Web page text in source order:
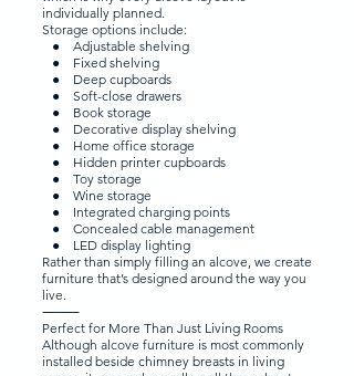
individually planned.
Storage options include:
● Adjustable shelving
● Fixed shelving
● Deep cupboards
● Soft-close drawers
● Book storage
● Decorative display shelving
● Home office storage
● Hidden printer cupboards
● Toy storage
● Wine storage
● Integrated charging points
● Concealed cable management
● LED display lighting
Rather than simply filling an alcove, we create
furniture that’s designed around the way you
live.
⸻
Perfect for More Than Just Living Rooms
Although alcove furniture is most commonly
installed beside chimney breasts in living